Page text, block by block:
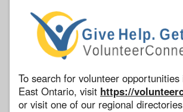
To search for volunteer
East Ontario, visit https://
or visit one of our regional